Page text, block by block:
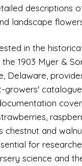
descriptions
landscape
in the
1903 Myer &
Delaware,
growers'
chestnut and
for
science and